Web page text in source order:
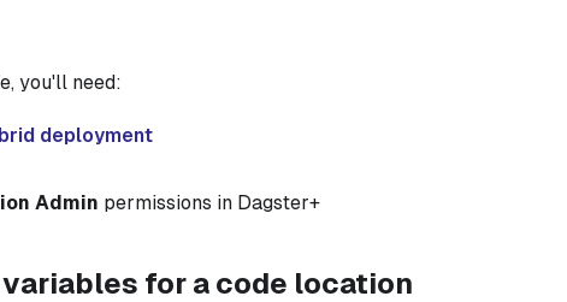
you'll need:
deployment
Admin permissions in Dagster+
for a code location